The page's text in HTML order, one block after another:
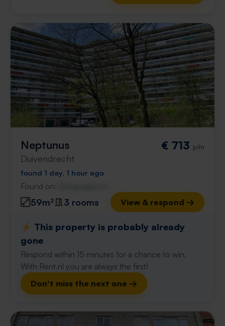
Neptunus
Duivendrecht
€ 713 p/m
found 1 day, 1 hour ago
Found on:
59m² 3 rooms View & respond →
⚡️ This property is probably already
gone
Respond within 15 minutes for a chance to win.
With Rent.nl you are always the first!
Don't miss the next one →